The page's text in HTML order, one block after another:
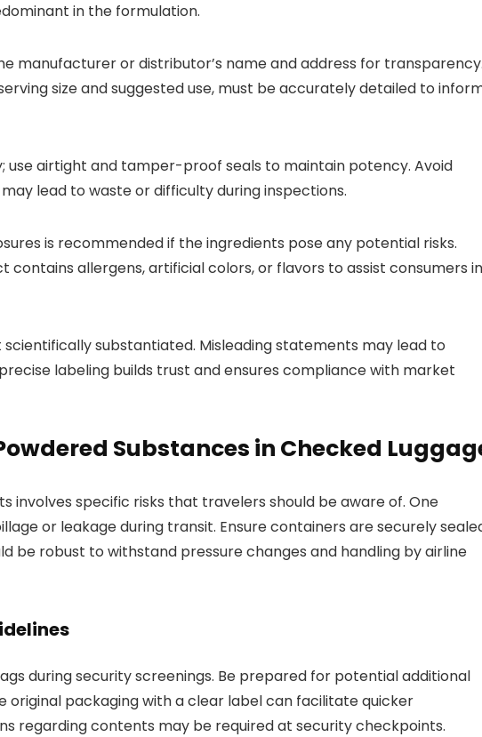
in the formulation.
manufacturer or distributor’s name and address for
size and suggested use, must be accurately detailed to
use airtight and tamper-proof seals to maintain potency. Avoid
lead to waste or difficulty during inspections.
is recommended if the ingredients pose any potential risks.
allergens, artificial colors, or flavors to assist consumers in
substantiated. Misleading statements may lead to
labeling builds trust and ensures compliance with market
Substances in Checked
involves specific risks that travelers should be aware of. One
or leakage during transit. Ensure containers are securely
be robust to withstand pressure changes and handling by airline
during security screenings. Be prepared for potential additional
original packaging with a clear label can facilitate quicker
regarding contents may be required at security checkpoints.